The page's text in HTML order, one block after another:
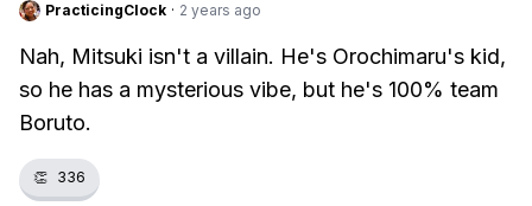
PracticingClock · 2 years ago
Nah, Mitsuki isn't a villain. He's Orochimaru's kid,
so he has a mysterious vibe, but he's 100% team
Boruto.
👏 336